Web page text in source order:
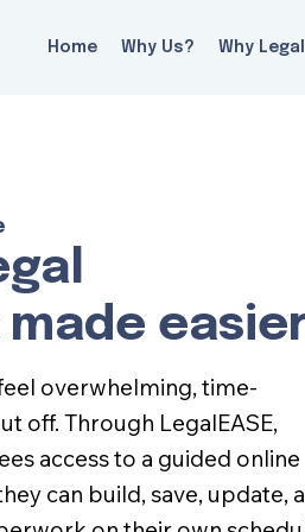
Home Why Us? Why
overwhelming, time-
off. Through LegalEASE,
access to a guided online
can build, save, update,